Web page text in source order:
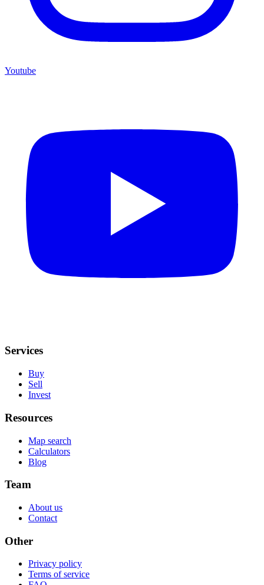
Youtube
Services
Buy
Sell
Invest
Resources
Map search
Calculators
Blog
Team
About us
Contact
Other
Privacy policy
Terms of service